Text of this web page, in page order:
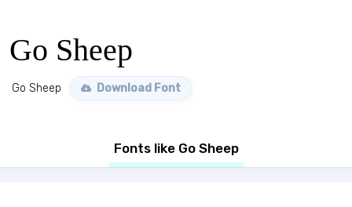
Go Sheep
Go Sheep Download Font
Fonts like Go Sheep